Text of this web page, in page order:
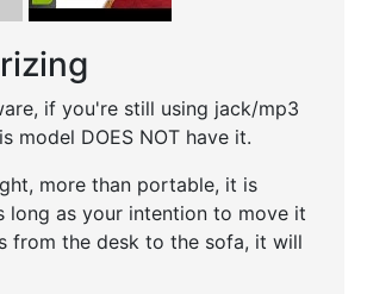
if you're still using jack/mp3
model DOES NOT have it.
more than portable, it is
long as your intention to move it
from the desk to the sofa, it will